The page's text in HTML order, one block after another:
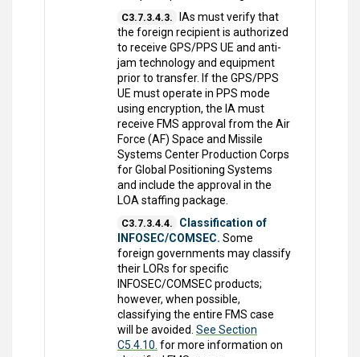
C3.7.3.4.3.
IAs must verify that
the foreign recipient is authorized
to receive GPS/PPS UE and anti-
jam technology and equipment
prior to transfer. If the GPS/PPS
UE must operate in PPS mode
using encryption, the IA must
receive FMS approval from the Air
Force (AF) Space and Missile
Systems Center Production Corps
for Global Positioning Systems
and include the approval in the
LOA staffing package.
C3.7.3.4.4.
Classification of
INFOSEC/COMSEC. Some
foreign governments may classify
their LORs for specific
INFOSEC/COMSEC products;
however, when possible,
classifying the entire FMS case
will be avoided. See Section
C5.4.10. for more information on